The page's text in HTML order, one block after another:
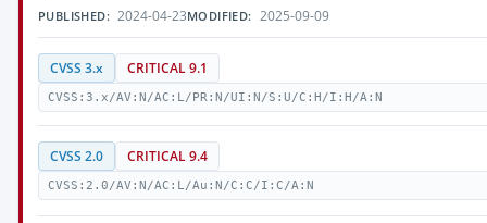
PUBLISHED: 2024-04-23MODIFIED: 2025-09-09
CVSS 3.x CRITICAL 9.1
CVSS:3.x/AV:N/AC:L/PR:N/UI:N/S:U/C:H/I:H/A:N
CVSS 2.0 CRITICAL 9.4
CVSS:2.0/AV:N/AC:L/Au:N/C:C/I:C/A:N